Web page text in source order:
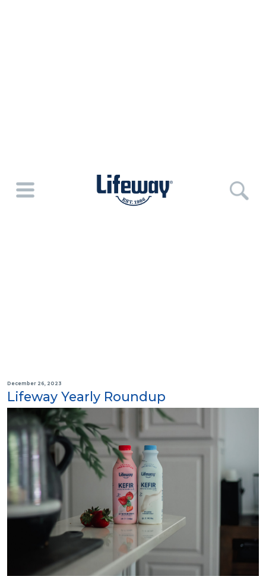
December 26, 2023
Lifeway Yearly Roundup